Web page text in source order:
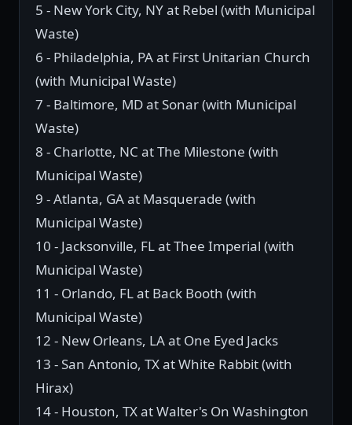
5 - New York City, NY at Rebel (with Municipal
Waste)
6 - Philadelphia, PA at First Unitarian Church
(with Municipal Waste)
7 - Baltimore, MD at Sonar (with Municipal
Waste)
8 - Charlotte, NC at The Milestone (with
Municipal Waste)
9 - Atlanta, GA at Masquerade (with
Municipal Waste)
10 - Jacksonville, FL at Thee Imperial (with
Municipal Waste)
11 - Orlando, FL at Back Booth (with
Municipal Waste)
12 - New Orleans, LA at One Eyed Jacks
13 - San Antonio, TX at White Rabbit (with
Hirax)
14 - Houston, TX at Walter's On Washington